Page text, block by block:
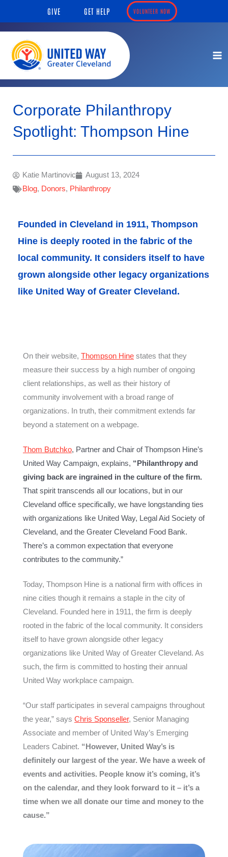
content
GIVE GET HELP VOLUNTEER NOW
Corporate Philanthropy
Spotlight: Thompson Hine
Katie Martinovic
August 13, 2024
Blog, Donors, Philanthropy
Founded in Cleveland in 1911, Thompson
Hine is deeply rooted in the fabric of the
local community. It considers itself to have
grown alongside other legacy organizations
like United Way of Greater Cleveland.
On their website, Thompson Hine states that they
measure their success by a high number of ongoing
client relationships, as well as their history of
community involvement with a broad range of
organizations. In truth, their commitment extends far
beyond a statement on a webpage.
Thom Butchko, Partner and Chair of Thompson Hine’s
United Way Campaign, explains, “Philanthropy and
giving back are ingrained in the culture of the firm.
That spirit transcends all our locations, but in our
Cleveland office specifically, we have longstanding ties
with organizations like United Way, Legal Aid Society of
Cleveland, and the Greater Cleveland Food Bank.
There’s a common expectation that everyone
contributes to the community.”
Today, Thompson Hine is a national firm with offices in
nine cities though it remains a staple in the city of
Cleveland. Founded here in 1911, the firm is deeply
rooted in the fabric of the local community. It considers
itself to have grown alongside other legacy
organizations like United Way of Greater Cleveland. As
such, the firm is committed to hosting their annual
United Way workplace campaign.
“Our staff participates in several campaigns throughout
the year,” says Chris Sponseller, Senior Managing
Associate and member of United Way’s Emerging
Leaders Cabinet. “However, United Way’s is
definitely our largest of the year. We have a week of
events and activities. People know it’s coming, it’s
on the calendar, and they look forward to it – it’s a
time when we all donate our time and money to the
cause.”